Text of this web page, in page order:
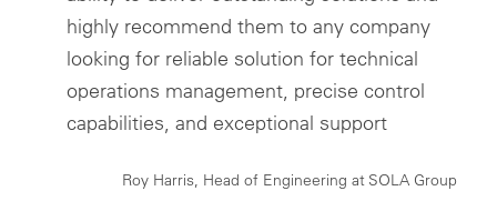
highly recommend them to any company
looking for reliable solution for technical
operations management, precise control
capabilities, and exceptional support
Roy Harris, Head of Engineering at SOLA Group